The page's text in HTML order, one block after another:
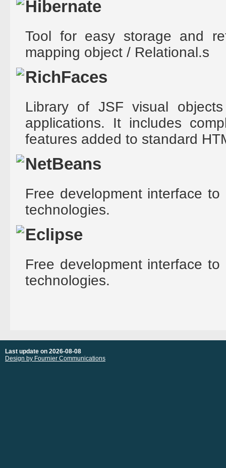
Hibernate
Tool for easy storage and
mapping object / Relational.s
RichFaces
Library of JSF visual
applications. It includes
features added to standard
NetBeans
Free development interface
technologies.
Eclipse
Free development interface
technologies.
Last update on 2026-08-08
Design by Fournier Communications